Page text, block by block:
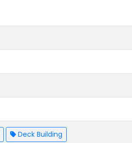
Deck Building